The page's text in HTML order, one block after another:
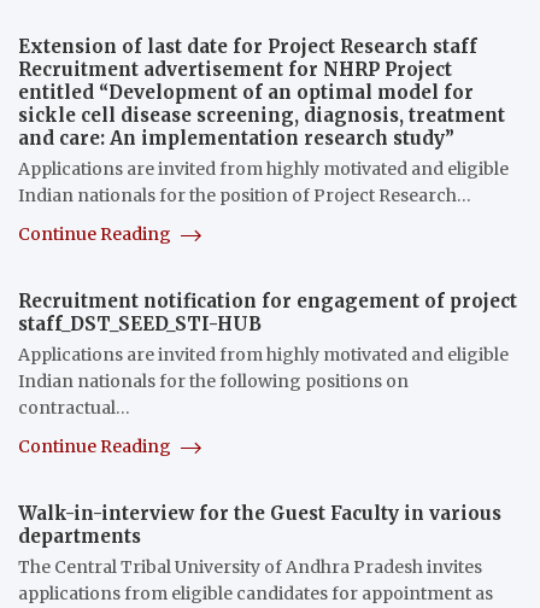
Extension of last date for Project Research staff
Recruitment advertisement for NHRP Project
entitled “Development of an optimal model for
sickle cell disease screening, diagnosis, treatment
and care: An implementation research study”
Applications are invited from highly motivated and eligible
Indian nationals for the position of Project Research…
Continue Reading
Recruitment notification for engagement of project
staff_DST_SEED_STI-HUB
Applications are invited from highly motivated and eligible
Indian nationals for the following positions on
contractual…
Continue Reading
Walk-in-interview for the Guest Faculty in various
departments
The Central Tribal University of Andhra Pradesh invites
applications from eligible candidates for appointment as